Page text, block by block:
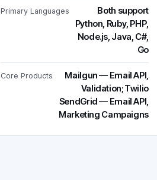
Primary Languages
Both support
Python, Ruby, PHP,
Node.js, Java, C#,
Go
Core Products
Mailgun — Email API,
Validation; Twilio
SendGrid — Email API,
Marketing Campaigns